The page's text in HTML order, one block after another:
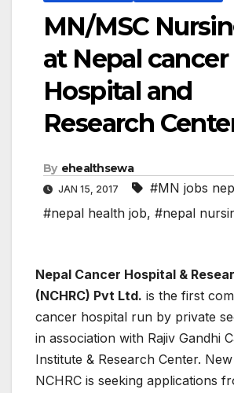
MN/MSC
at Nepal cancer
Hospital and
Research
By ehealthsewa
JAN 15, 2017 #MN jobs
#nepal health job, #nepal
Nepal Cancer Hospital &
(NCHRC) Pvt Ltd. is the first
cancer hospital run by private
in association with Rajiv Gandhi
Institute & Research Center.
NCHRC is seeking applications